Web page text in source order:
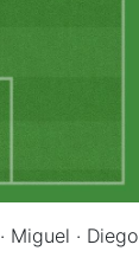
Miguel · Diego